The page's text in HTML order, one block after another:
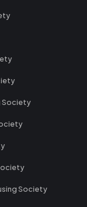
Society
Society